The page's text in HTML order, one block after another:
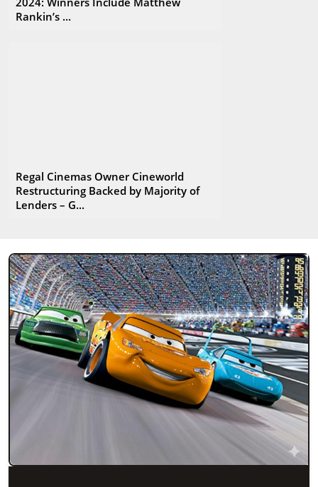
Rankin’s ...
Regal Cinemas Owner Cineworld
Restructuring Backed by Majority of
Lenders – G...